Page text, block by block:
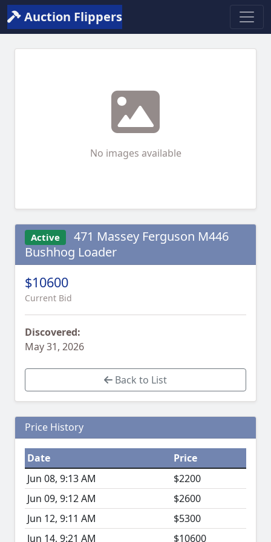
Auction Flippers
No images available
Active
471 Massey Ferguson M446
Bushhog Loader
$10600
Current Bid
Discovered:
May 31, 2026
Back to List
Price History
Date
Price
Jun 08, 9:13 AM
$2200
Jun 09, 9:12 AM
$2600
Jun 12, 9:11 AM
$5300
Jun 14, 9:21 AM
$10600